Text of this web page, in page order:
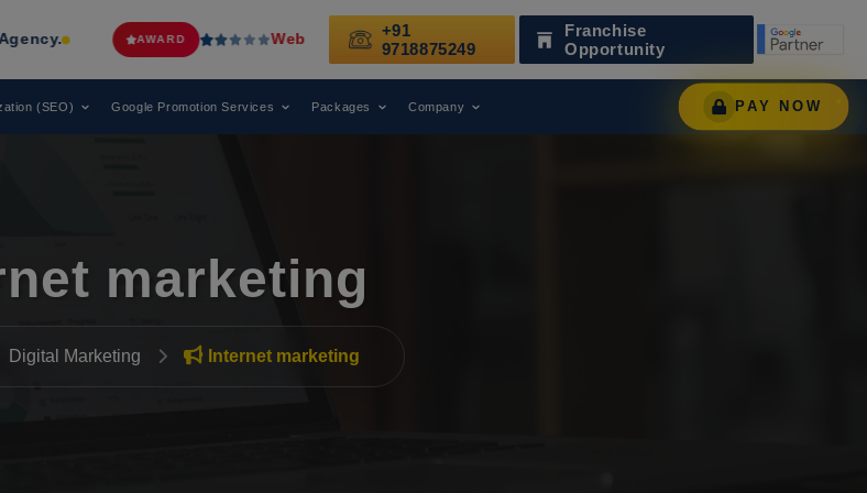
AWARD Web Media Tricks Has Been Recognized as a Leading Digital Marketing Agency.
+91
9718875249
Franchise
Opportunity
(SEO) Google Promotion Services Packages Company PAY NOW
marketing
Digital Marketing Internet marketing